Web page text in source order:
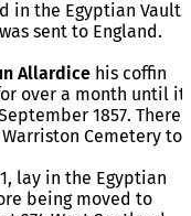
in the Egyptian Vaults
sent to England.
Allardice his coffin
over a month until it
1857. There
Cemetery to
lay in the Egyptian
being moved to